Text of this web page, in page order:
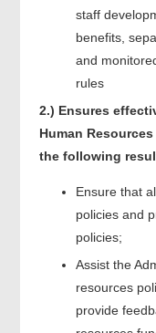
staff
benefits,
and
rules
2.) Ensures
Human
the following
Ensure that
policies and
policies;
Assist the
resources
provide